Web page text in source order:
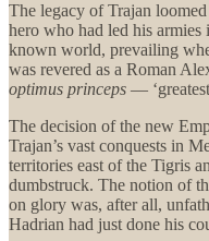
The legacy of Trajan
hero who had led his armies
known world, prevailing
was revered as a Roman
optimus princeps —
The decision of the new
Trajan’s vast conquests in
territories east of the Tigris
dumbstruck. The notion of
on glory was, after all,
Hadrian had just done his